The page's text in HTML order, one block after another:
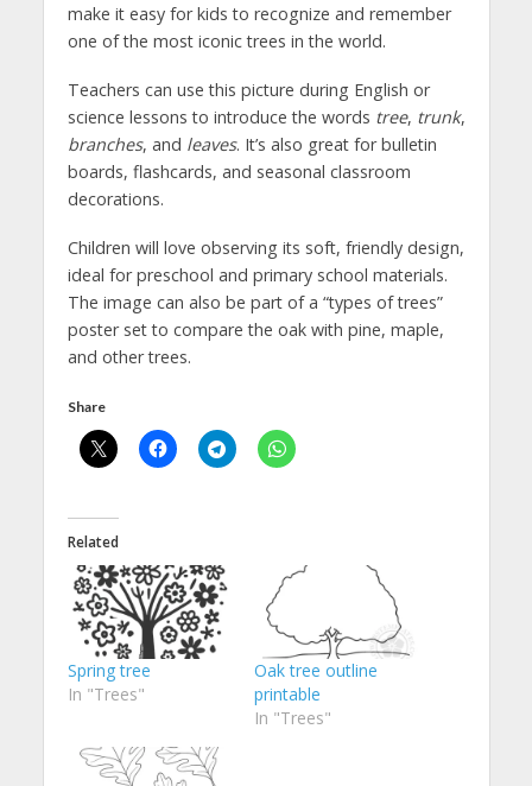
make it easy for kids to recognize and remember
one of the most iconic trees in the world.
Teachers can use this picture during English or
science lessons to introduce the words tree, trunk,
branches, and leaves. It’s also great for bulletin
boards, flashcards, and seasonal classroom
decorations.
Children will love observing its soft, friendly design,
ideal for preschool and primary school materials.
The image can also be part of a “types of trees”
poster set to compare the oak with pine, maple,
and other trees.
Share
Related
Spring tree
In "Trees"
Oak tree outline
printable
In "Trees"